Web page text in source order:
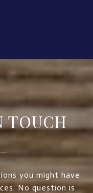
TOUCH
you might have
No question is